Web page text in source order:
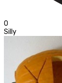
0
Silly